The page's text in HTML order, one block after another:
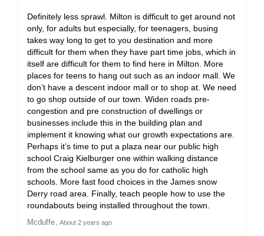
Definitely less sprawl. Milton is difficult to get around not
only, for adults but especially, for teenagers, busing
takes way long to get to you destination and more
difficult for them when they have part time jobs, which in
itself are difficult for them to find here in Milton. More
places for teens to hang out such as an indoor mall. We
don’t have a descent indoor mall or to shop at. We need
to go shop outside of our town. Widen roads pre-
congestion and pre construction of dwellings or
businesses include this in the building plan and
implement it knowing what our growth expectations are.
Perhaps it’s time to put a plaza near our public high
school Craig Kielburger one within walking distance
from the school same as you do for catholic high
schools. More fast food choices in the James snow
Derry road area. Finally, teach people how to use the
roundabouts being installed throughout the town.
Mcduffe About 2 years ago